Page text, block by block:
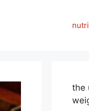
the